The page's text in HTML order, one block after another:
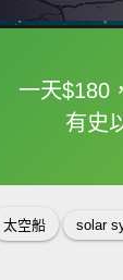
一天$180
有史
太空船 solar